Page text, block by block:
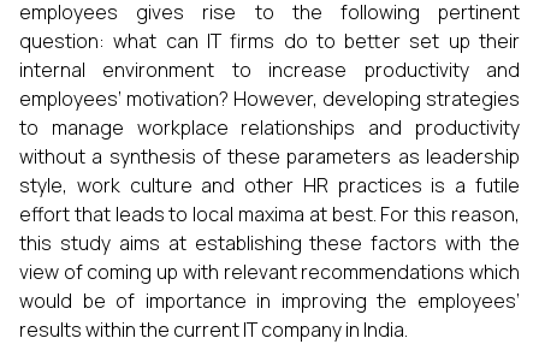
employees gives rise to the following pertinent
question: what can IT firms do to better set up their
internal environment to increase productivity and
employees’ motivation? However, developing strategies
to manage workplace relationships and productivity
without a synthesis of these parameters as leadership
style, work culture and other HR practices is a futile
effort that leads to local maxima at best. For this reason,
this study aims at establishing these factors with the
view of coming up with relevant recommendations which
would be of importance in improving the employees’
results within the current IT company in India.